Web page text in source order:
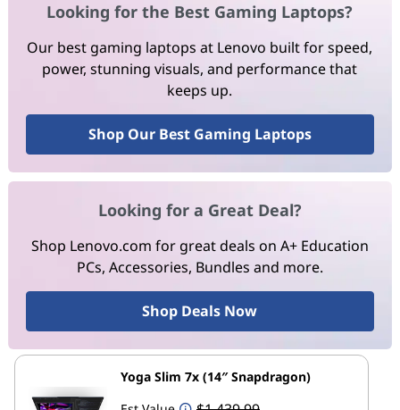
Looking for the Best Gaming Laptops?
Our best gaming laptops at Lenovo built for speed,
power, stunning visuals, and performance that
keeps up.
Shop Our Best Gaming Laptops
Looking for a Great Deal?
Shop Lenovo.com for great deals on A+ Education
PCs, Accessories, Bundles and more.
Shop Deals Now
Yoga Slim 7x (14″ Snapdragon)